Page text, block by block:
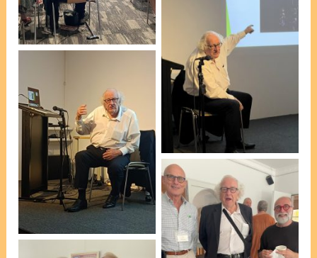
Mackerras’ talk [photo,
VP Marie Leech]
Emeritus Professor Colin
Mackerras AO [photo, VP
Mike Day]
Emeritus Professor Colin
Mackerras AO [photo, Lis
Bergmann]
At afternoon tea, L-R: Bill
Brooks, Professor